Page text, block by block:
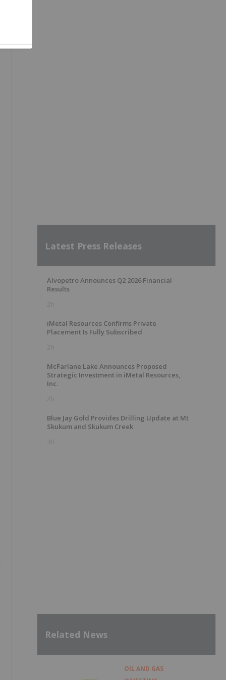
Latest Press Releases
Alvopetro Announces Q2 2026 Financial
Results
2h
iMetal Resources Confirms Private
Placement Is Fully Subscribed
2h
McFarlane Lake Announces Proposed
Strategic Investment in iMetal Resources,
Inc.
2h
Blue Jay Gold Provides Drilling Update at Mt
Skukum and Skukum Creek
3h
Related News
OIL AND GAS